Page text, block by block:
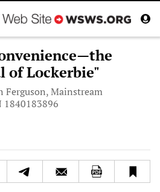
of Lockerbie"
Ferguson, Mainstream
1840183896